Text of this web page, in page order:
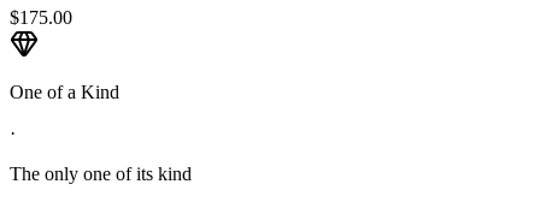
$175.00
One of a Kind
·
The only one of its kind